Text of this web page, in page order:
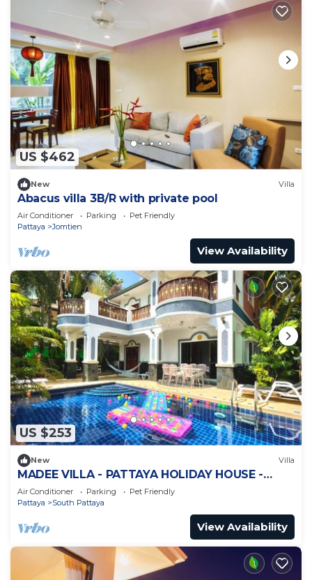
US $462
New Villa
Abacus villa 3B/R with private pool
Air Conditioner Parking
Pet Friendly
Pattaya
Jomtien
View Availability
US $253
New Villa
MADEE VILLA - PATTAYA HOLIDAY HOUSE -
WALKING STREET
Air Conditioner Parking
Pet Friendly
Pattaya
South Pattaya
View Availability